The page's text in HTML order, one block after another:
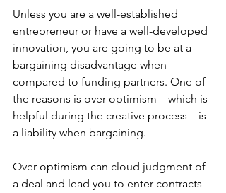
Unless you are a well-established
entrepreneur or have a well-developed
innovation, you are going to be at a
bargaining disadvantage when
compared to funding partners. One of
the reasons is over-optimism—which is
helpful during the creative process—is
a liability when bargaining.
Over-optimism can cloud judgment of
a deal and lead you to enter contracts